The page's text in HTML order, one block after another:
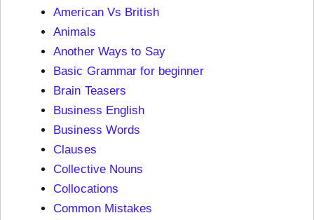
American Vs British
Animals
Another Ways to Say
Basic Grammar for beginner
Brain Teasers
Business English
Business Words
Clauses
Collective Nouns
Collocations
Common Mistakes